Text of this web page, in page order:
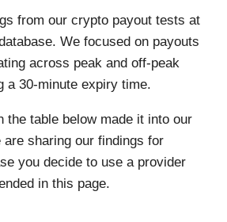
from our crypto payout tests at
We focused on payouts
across peak and off-peak
a 30-minute expiry time.
the table below made it into our
sharing our findings for
you decide to use a provider
in this page.